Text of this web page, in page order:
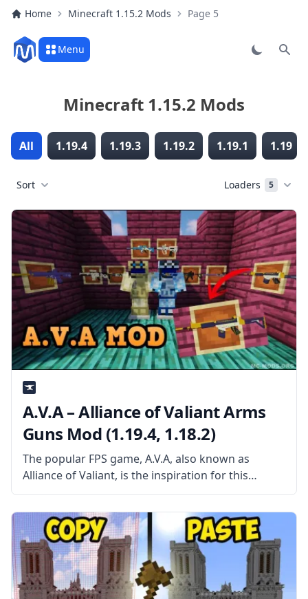
Home Minecraft 1.15.2 Mods Page 5
Menu
Minecraft 1.15.2 Mods
All 1.19.4 1.19.3 1.19.2 1.19.1 1.19
Sort Loaders 5
A.V.A – Alliance of Valiant Arms
Guns Mod (1.19.4, 1.18.2)
The popular FPS game, A.V.A, also known as
Alliance of Valiant, is the inspiration for this
Minecraft mod, which adds a variety of weaponry
to the game. The Minecraft modding community
has long struggled with